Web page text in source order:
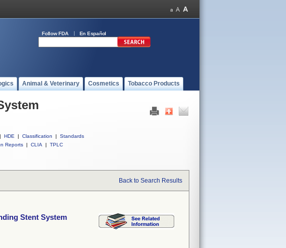
Follow FDA En Español
Animal & Veterinary Cosmetics Tobacco Products
| HDE | Classification |
Standards
Reports | CLIA | TPLC
Back to Search Results
Stent System